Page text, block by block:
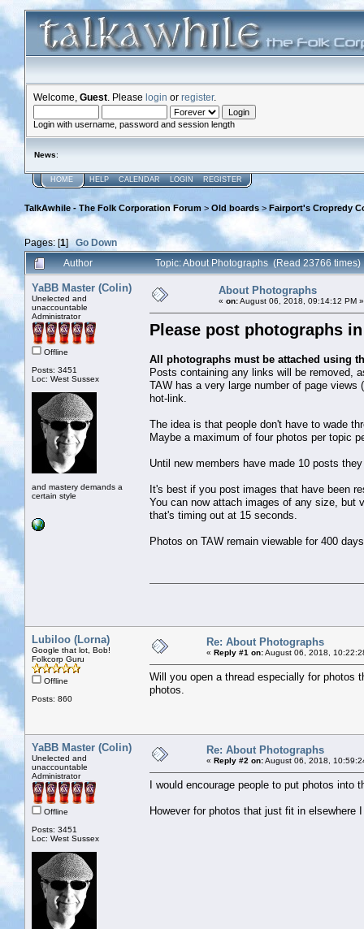
Welcome, Guest . Please login or register.
Login with username, password and session length
News:
HOME HELP CALENDAR LOGIN REGISTER
TalkAwhile - The Folk Corporation Forum > Old boards > Fairport's Cropredy
Pages: [1]Go Down
Author
Topic: About Photographs (Read 23766 times)
YaBB Master (Colin)
Unelected and
unaccountable
Administrator
Offline
Posts: 3451
Loc: West Sussex
and mastery demands a
certain style
About Photographs
« on:August 06, 2018, 09:14:12 PM »
Please post photographs
All photographs must be attached using
Posts containing any links will be removed,
TAW has a very large number of page
hot-link.
The idea is that people don't have to wade
Maybe a maximum of four photos per topic
Until new members have made 10 posts
It's best if you post images that have been
You can now attach images of any size, but
that's timing out at 15 seconds.
Photos on TAW remain viewable for 400
Lubiloo (Lorna)
Google that lot, Bob!
Folkcorp Guru
Offline
Posts: 860
Re: About Photographs
« Reply #1 on:August 06, 2018,
Will you open a thread especially for photos
photos.
YaBB Master (Colin)
Unelected and
unaccountable
Administrator
Offline
Posts: 3451
Loc: West Sussex
Re: About Photographs
« Reply #2 on:August 06, 2018,
I would encourage people to put photos into
However for photos that just fit in elsewhere